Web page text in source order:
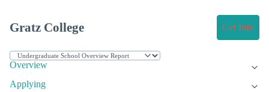
Gratz College Get Info
Overview
Applying